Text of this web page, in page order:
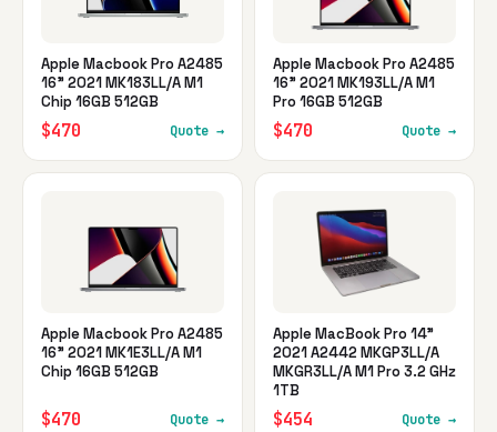
Apple Macbook Pro A2485
16" 2021 MK183LL/A M1
Chip 16GB 512GB
$470 Quote →
Apple Macbook Pro A2485
16" 2021 MK193LL/A M1
Pro 16GB 512GB
$470 Quote →
Apple Macbook Pro A2485
16" 2021 MK1E3LL/A M1
Chip 16GB 512GB
$470 Quote →
Apple MacBook Pro 14"
2021 A2442 MKGP3LL/A
MKGR3LL/A M1 Pro 3.2 GHz
1TB
$454 Quote →